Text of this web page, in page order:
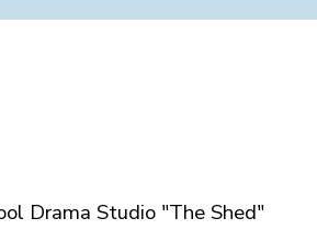
Drama Studio "The Shed"